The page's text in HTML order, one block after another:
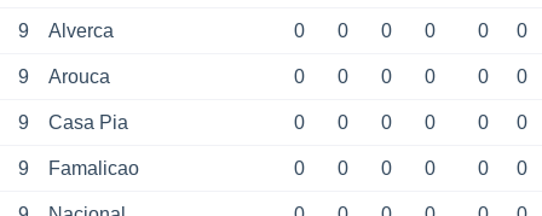
9 Alverca 0 0 0 0 0 0
9 Arouca 0 0 0 0 0 0
9 Casa Pia 0 0 0 0 0 0
9 Famalicao 0 0 0 0 0 0